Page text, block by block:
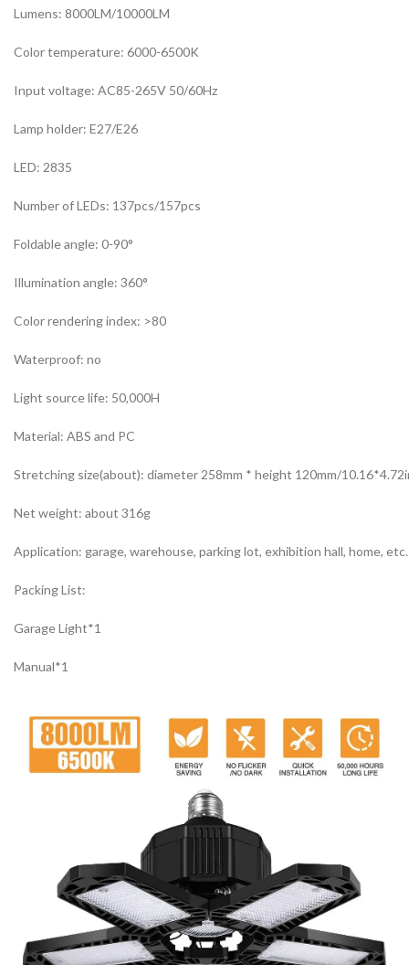
Lumens: 8000LM/10000LM
Color temperature: 6000-6500K
Input voltage: AC85-265V 50/60Hz
Lamp holder: E27/E26
LED: 2835
Number of LEDs: 137pcs/157pcs
Foldable angle: 0-90°
Illumination angle: 360°
Color rendering index: >80
Waterproof: no
Light source life: 50,000H
Material: ABS and PC
Stretching size(about): diameter 258mm * height 120mm/
Net weight: about 316g
Application: garage, warehouse, parking lot, exhibition hall, home, etc.
Packing List:
Garage Light*1
Manual*1